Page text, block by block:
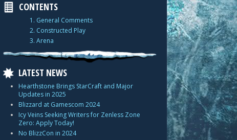
CONTENTS
1. General Comments
2. Constructed Play
3. Arena
LATEST NEWS
Hearthstone Brings StarCraft and Major
Updates in 2025
Blizzard at Gamescom 2024
Icy Veins Seeking Writers for Zenless Zone
Zero: Apply Today!
No BlizzCon in 2024